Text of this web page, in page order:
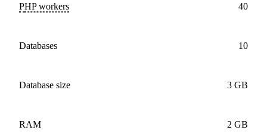
PHP workers 40
databases 10
Database size 3 GB
RAM 2 GB